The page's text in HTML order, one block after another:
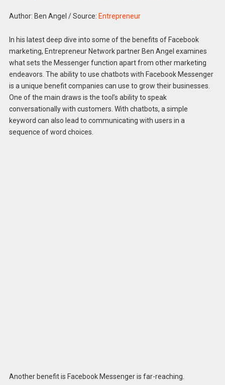
Author: Ben Angel /Source: Entrepreneur
In his latest deep dive into some of the benefits of Facebook
marketing, Entrepreneur Network partner Ben Angel examines
what sets the Messenger function apart from other marketing
endeavors. The ability to use chatbots with Facebook Messenger
is a unique benefit companies can use to grow their businesses.
One of the main draws is the tool’s ability to speak
conversationally with customers. With chatbots, a simple
keyword can also lead to communicating with users in a
sequence of word choices.
Another benefit is Facebook Messenger is far-reaching.